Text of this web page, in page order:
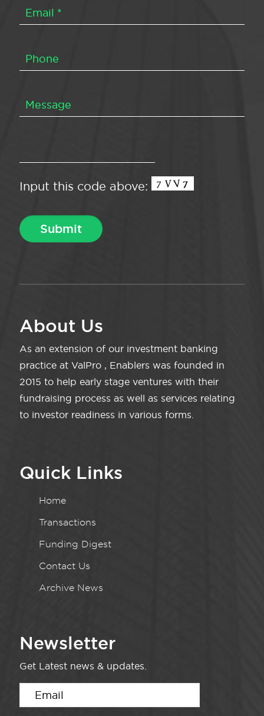
Input this code above:
About Us
As an extension of our investment banking
practice at ValPro , Enablers was founded in
2015 to help early stage ventures with their
fundraising process as well as services relating
to investor readiness in various forms.
Quick Links
Home
Transactions
Funding Digest
Contact Us
Archive News
Newsletter
Get Latest news & updates.